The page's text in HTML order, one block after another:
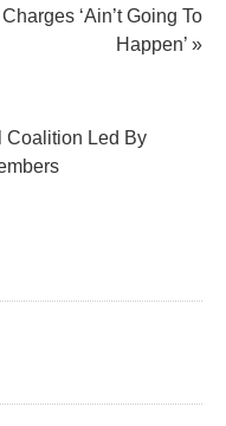
‘Ain’t Going To
Happen’ »
Coalition Led By